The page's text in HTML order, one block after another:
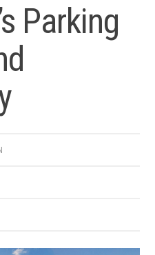
Parking